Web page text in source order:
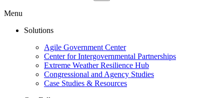
Menu
Solutions
Agile Government Center
Center for Intergovernmental Partnerships
Extreme Weather Resilience Hub
Congressional and Agency Studies
Case Studies & Resources